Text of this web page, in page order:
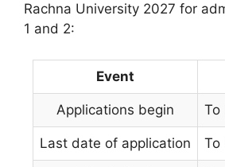
Rachna University 2027 for
1 and 2:
Event
Applications begin To
Last date of application To